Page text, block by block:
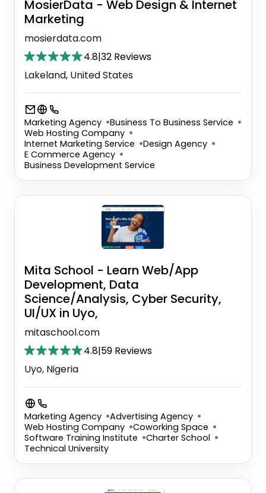
MosierData - Web Design & Internet
Marketing
mosierdata.com
4.8|32 Reviews
Lakeland, United States
Marketing Agency
Business To Business Service
Web Hosting Company
Internet Marketing Service
Design Agency
E Commerce Agency
Business Development Service
Mita School - Learn Web/App
Development, Data
Science/Analysis, Cyber Security,
UI/UX in Uyo,
mitaschool.com
4.8|59 Reviews
Uyo, Nigeria
Marketing Agency
Advertising Agency
Web Hosting Company
Coworking Space
Software Training Institute
Charter School
Technical University